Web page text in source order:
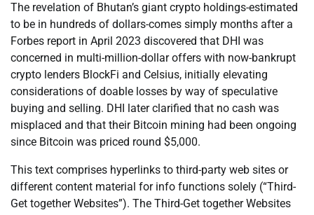
The revelation of Bhutan’s giant crypto holdings-estimated
to be in hundreds of dollars-comes simply months after a
Forbes report in April 2023 discovered that DHI was
concerned in multi-million-dollar offers with now-bankrupt
crypto lenders BlockFi and Celsius, initially elevating
considerations of doable losses by way of speculative
buying and selling. DHI later clarified that no cash was
misplaced and that their Bitcoin mining had been ongoing
since Bitcoin was priced round $5,000.
This text comprises hyperlinks to third-party web sites or
different content material for info functions solely (“Third-
Get together Websites”). The Third-Get together Websites